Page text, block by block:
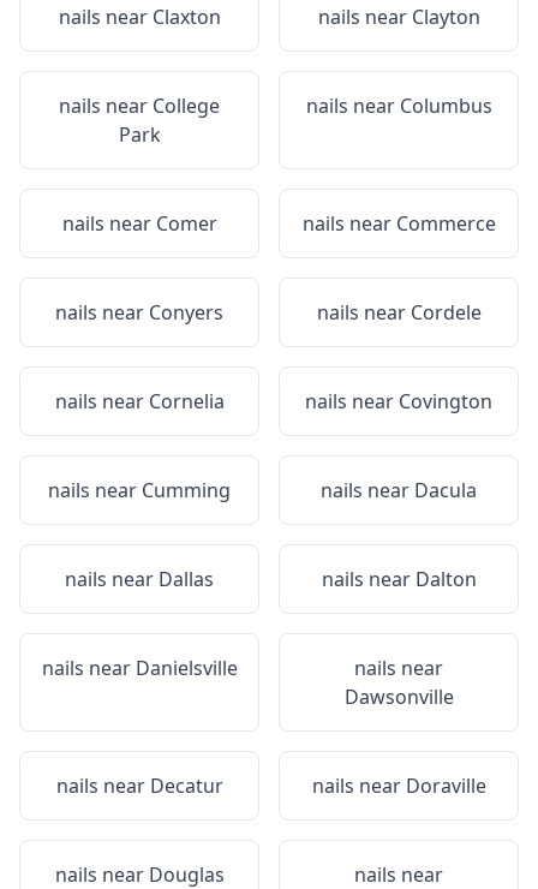
nails near Claxton nails near Clayton
nails near College
Park
nails near Columbus
nails near Comer nails near Commerce
nails near Conyers nails near Cordele
nails near Cornelia nails near Covington
nails near Cumming nails near Dacula
nails near Dallas nails near Dalton
nails near Danielsville
nails near
Dawsonville
nails near Decatur nails near Doraville
nails near Douglas
nails near